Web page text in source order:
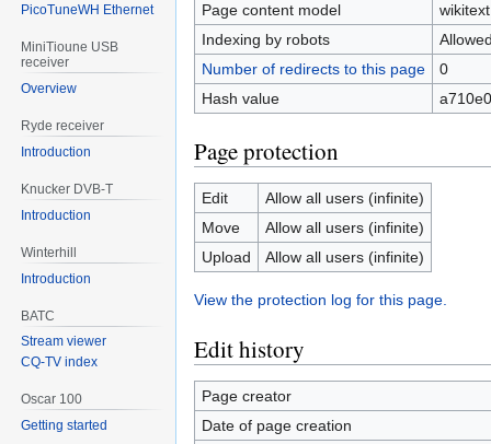
Page content model
wikitext
Indexing by robots
Number of redirects to this page
0
Hash value
Page protection
Edit
Allow all users (infinite)
Move
Allow all users (infinite)
Upload
Allow all users (infinite)
View the protection log for this page.
Edit history
Page creator
Date of page creation
PicoTuneWH Ethernet
MiniTioune USB
receiver
Overview
Ryde receiver
Introduction
Knucker DVB-T
Introduction
Winterhill
Introduction
BATC
Stream viewer
CQ-TV index
Oscar 100
Getting started